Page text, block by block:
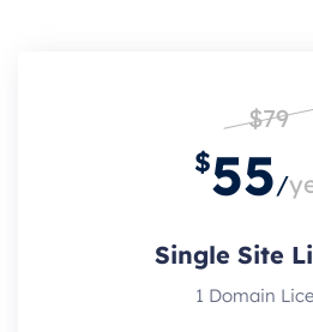
$79
$55/
Single Site
1 Domain